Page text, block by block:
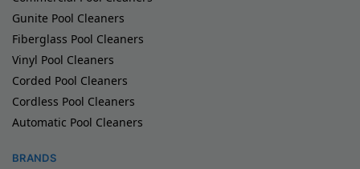
Gunite Pool Cleaners
Fiberglass Pool Cleaners
Vinyl Pool Cleaners
Corded Pool Cleaners
Cordless Pool Cleaners
Automatic Pool Cleaners
BRANDS